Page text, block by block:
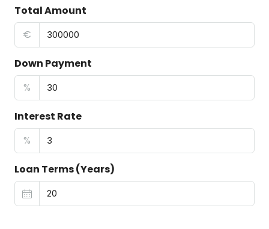
Total Amount
€
Down Payment
%
Interest Rate
%
Loan Terms (Years)